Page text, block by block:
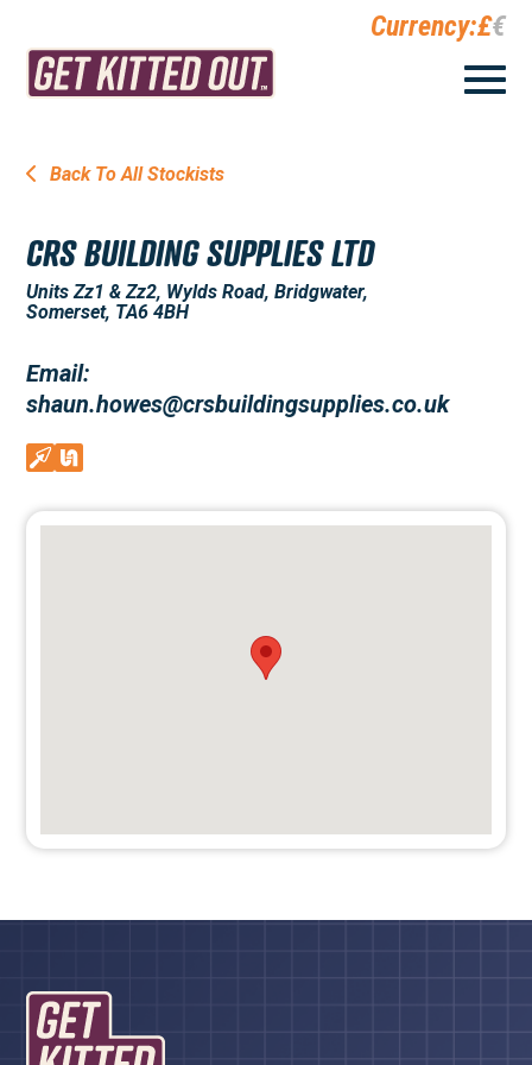
Currency:£€
Back To All Stockists
CRS BUILDING SUPPLIES LTD
Units Zz1 & Zz2, Wylds Road, Bridgwater,
Somerset, TA6 4BH
Email:
shaun.howes@crsbuildingsupplies.co.uk